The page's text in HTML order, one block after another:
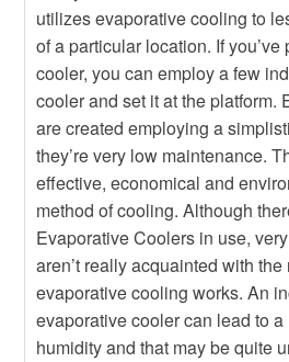
utilizes evaporative cooling to
of a particular location. If
cooler, you can employ a few
cooler and set it at the platform.
are created employing a
they’re very low maintenance.
effective, economical and
method of cooling. Although
Evaporative Coolers in use,
aren’t really acquainted with
evaporative cooling works. An
evaporative cooler can lead to
humidity and that may be quite